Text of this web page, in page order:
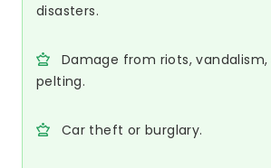
disasters.
Damage from riots,
pelting.
Car theft or burglary.